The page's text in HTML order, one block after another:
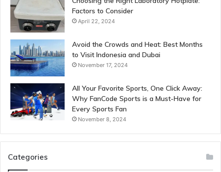
Factors to Consider
April 22, 2024
Avoid the Crowds and Heat: Best Months
to Visit Indonesia and Dubai
November 17, 2024
All Your Favorite Sports, One Click Away:
Why FanCode Sports is a Must-Have for
Every Sports Fan
November 8, 2024
Categories